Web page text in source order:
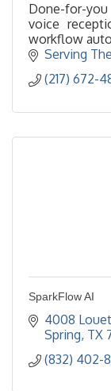
Done-for-
voice
workflow
Serving
(217) 672-
SparkFlow AI
4008
Spring TX
(832) 402-